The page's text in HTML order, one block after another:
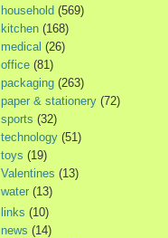
household (569)
kitchen (168)
medical (26)
office (81)
packaging (263)
paper & stationery (72)
sports (32)
technology (51)
toys (19)
Valentines (13)
water (13)
links (10)
news (14)